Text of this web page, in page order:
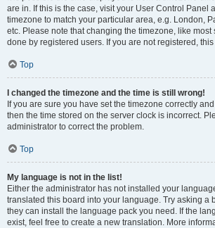
are in. If this is the case, visit your User Control Panel
timezone to match your particular area, e.g. London,
etc. Please note that changing the timezone, like most
done by registered users. If you are not registered,
Top
I changed the timezone and the time is still wrong!
If you are sure you have set the timezone correctly
then the time stored on the server clock is incorrect.
administrator to correct the problem.
Top
My language is not in the list!
Either the administrator has not installed your
translated this board into your language. Try asking a
they can install the language pack you need. If the
exist, feel free to create a new translation. More